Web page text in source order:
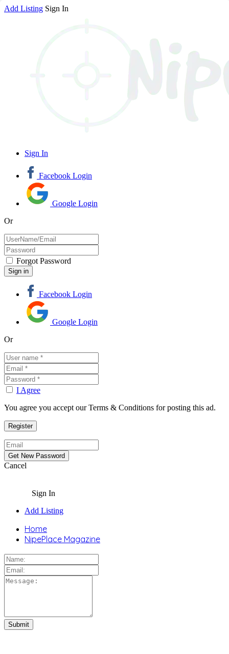
Add Listing Sign In
Sign In
Facebook Login
Google Login
Or
Forgot Password
Facebook Login
Google Login
Or
I Agree
You agree you accept our Terms & Conditions for posting this ad.
Cancel
Sign In
Add Listing
Home
NipePlace Magazine